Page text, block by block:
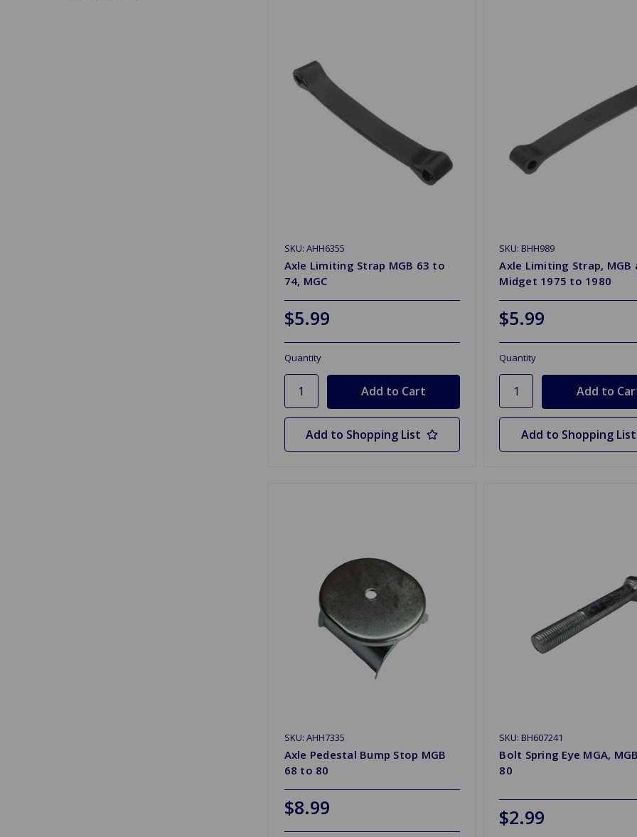
SKU: AHH6355
Axle Limiting Strap MGB 63 to
74, MGC
$5.99
Quantity
Add to Shopping List
SKU: BHH989
Axle Limiting Strap, MGB
Midget 1975 to 1980
$5.99
Quantity
Add to Shopping List
SKU: AHH7335
Axle Pedestal Bump Stop MGB
68 to 80
$8.99
SKU: BH607241
Bolt Spring Eye MGA,
80
$2.99